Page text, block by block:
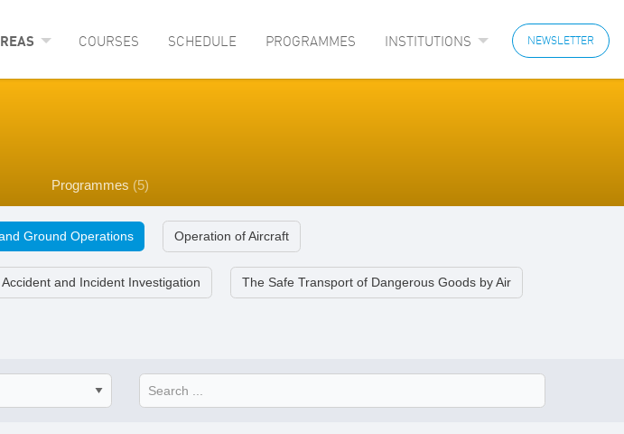
COURSES SCHEDULE PROGRAMMES INSTITUTIONS NEWSLETTER
Programmes (5)
Ground Operations Operation of Aircraft
and Incident Investigation The Safe Transport of Dangerous Goods by Air